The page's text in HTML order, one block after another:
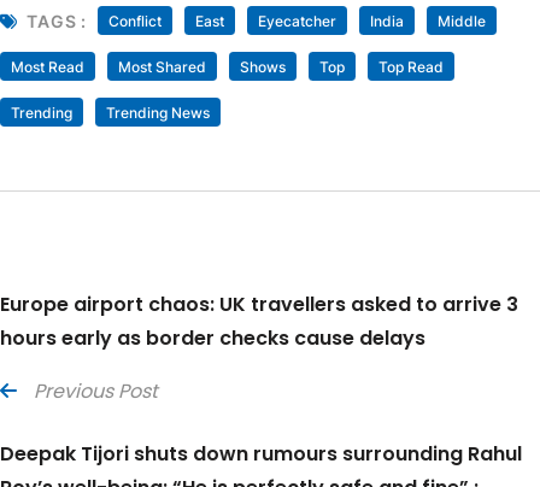
TAGS : Conflict East Eyecatcher India Middle
Most Read Most Shared Shows Top Top Read
Trending Trending News
Europe airport chaos: UK travellers asked to arrive 3
hours early as border checks cause delays
Previous Post
Deepak Tijori shuts down rumours surrounding Rahul